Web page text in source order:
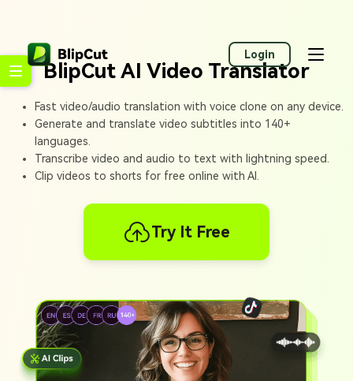
Login
BlipCut AI Video Translator
Fast video/audio translation with voice clone on any device.
Generate and translate video subtitles into 140+
languages.
Transcribe video and audio to text with lightning speed.
Clip videos to shorts for free online with AI.
Try It Free